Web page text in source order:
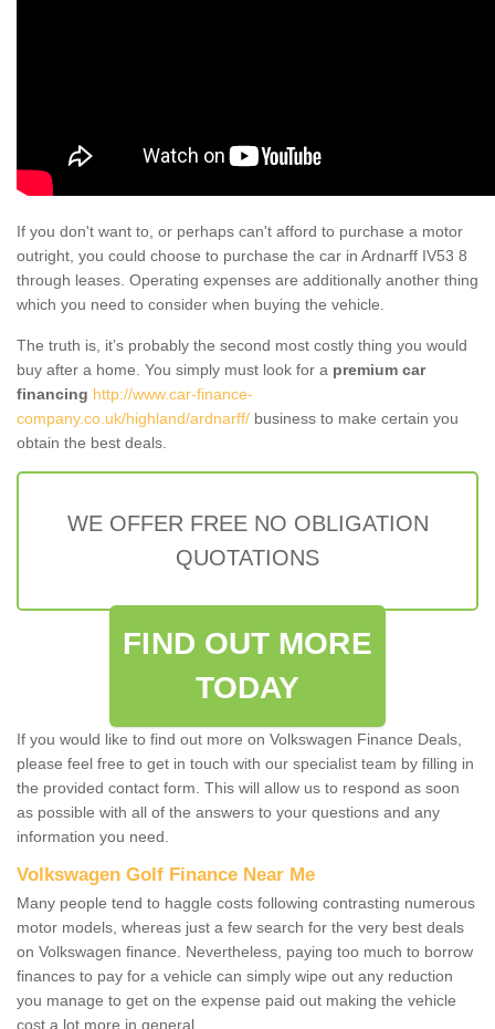
If you don't want to, or perhaps can't afford to purchase a motor
outright, you could choose to purchase the car in Ardnarff IV53 8
through leases. Operating expenses are additionally another thing
which you need to consider when buying the vehicle.
The truth is, it’s probably the second most costly thing you would
buy after a home. You simply must look for a premium car
financing http://www.car-finance-
company.co.uk/highland/ardnarff/ business to make certain you
obtain the best deals.
WE OFFER FREE NO OBLIGATION
QUOTATIONS
FIND OUT MORE
TODAY
If you would like to find out more on Volkswagen Finance Deals,
please feel free to get in touch with our specialist team by filling in
the provided contact form. This will allow us to respond as soon
as possible with all of the answers to your questions and any
information you need.
Volkswagen Golf Finance Near Me
Many people tend to haggle costs following contrasting numerous
motor models, whereas just a few search for the very best deals
on Volkswagen finance. Nevertheless, paying too much to borrow
finances to pay for a vehicle can simply wipe out any reduction
you manage to get on the expense paid out making the vehicle
cost a lot more in general.